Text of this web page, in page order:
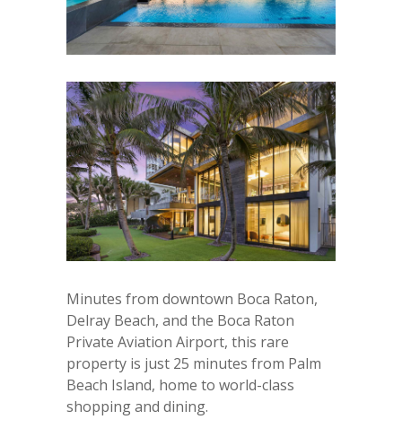
Minutes from downtown Boca Raton,
Delray Beach, and the Boca Raton
Private Aviation Airport, this rare
property is just 25 minutes from Palm
Beach Island, home to world-class
shopping and dining.